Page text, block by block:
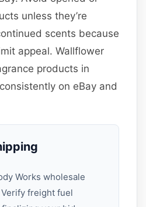
unless they’re
scents because
appeal. Wallflower
products in
on eBay and
Works wholesale
freight fuel